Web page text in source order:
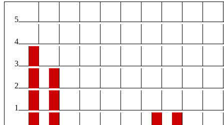
5
4
3
2
1